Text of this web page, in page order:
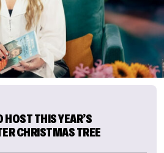
HOST THIS YEAR’S
CHRISTMAS TREE